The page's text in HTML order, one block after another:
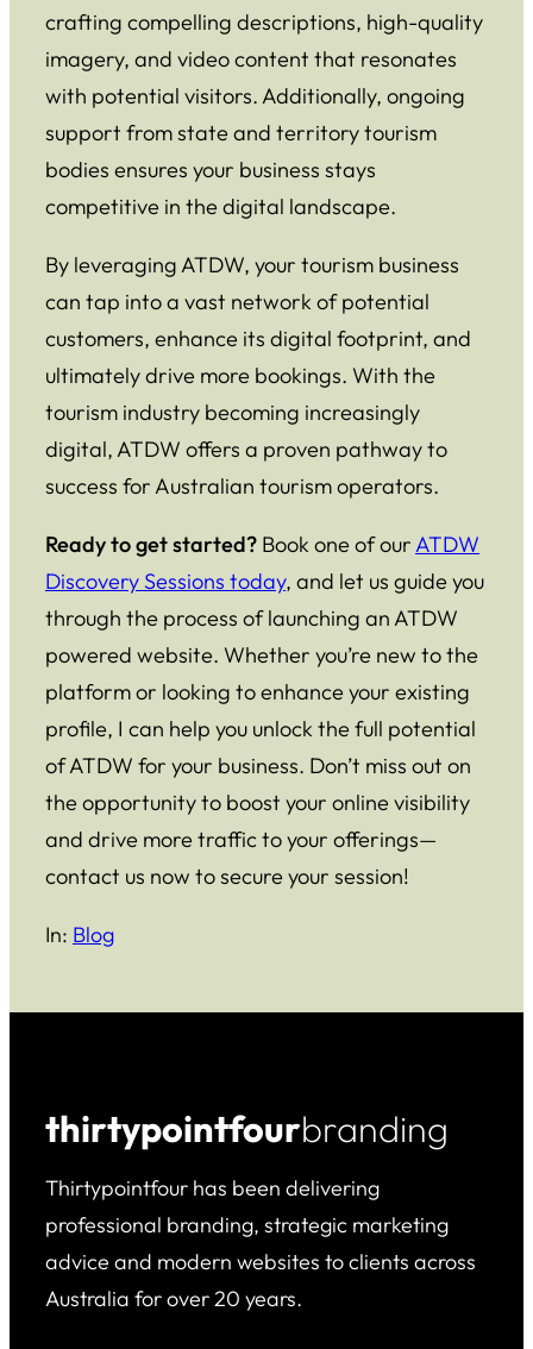
crafting compelling descriptions, high-quality
imagery, and video content that resonates
with potential visitors. Additionally, ongoing
support from state and territory tourism
bodies ensures your business stays
competitive in the digital landscape.
By leveraging ATDW, your tourism business
can tap into a vast network of potential
customers, enhance its digital footprint, and
ultimately drive more bookings. With the
tourism industry becoming increasingly
digital, ATDW offers a proven pathway to
success for Australian tourism operators.
Ready to get started? Book one of ourATDW
Discovery Sessions today, and let us guide you
through the process of launching an ATDW
powered website. Whether you’re new to the
platform or looking to enhance your existing
profile, I can help you unlock the full potential
of ATDW for your business. Don’t miss out on
the opportunity to boost your online visibility
and drive more traffic to your offerings—
contact us now to secure your session!
In: Blog
thirtypointfourbranding
Thirtypointfour has been delivering
professional branding, strategic marketing
advice and modern websites to clients across
Australia for over 20 years.